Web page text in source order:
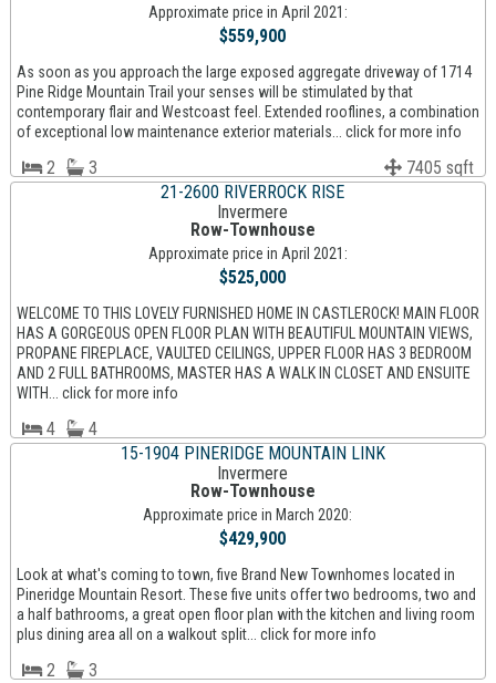
Approximate price in April 2021:
$559,900
As soon as you approach the large exposed aggregate driveway of 1714
Pine Ridge Mountain Trail your senses will be stimulated by that
contemporary flair and Westcoast feel. Extended rooflines, a combination
of exceptional low maintenance exterior materials... click for more info
2 3
7405 sqft
21-2600 RIVERROCK RISE
Invermere
Row-Townhouse
Approximate price in April 2021:
$525,000
WELCOME TO THIS LOVELY FURNISHED HOME IN CASTLEROCK! MAIN FLOOR
HAS A GORGEOUS OPEN FLOOR PLAN WITH BEAUTIFUL MOUNTAIN VIEWS,
PROPANE FIREPLACE, VAULTED CEILINGS, UPPER FLOOR HAS 3 BEDROOM
AND 2 FULL BATHROOMS, MASTER HAS A WALK IN CLOSET AND ENSUITE
WITH... click for more info
4
4
15-1904 PINERIDGE MOUNTAIN LINK
Invermere
Row-Townhouse
Approximate price in March 2020:
$429,900
Look at what's coming to town, five Brand New Townhomes located in
Pineridge Mountain Resort. These five units offer two bedrooms, two and
a half bathrooms, a great open floor plan with the kitchen and living room
plus dining area all on a walkout split... click for more info
2
3